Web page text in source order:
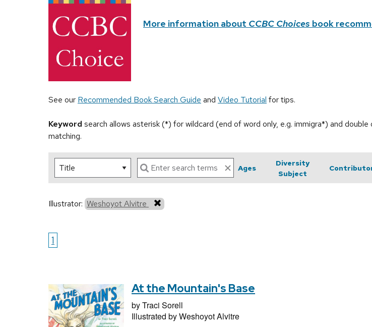
More information about CCBC Choices book
See our Recommended Book Search Guide and Video Tutorial for tips.
Keyword search allows asterisk (*) for wildcard (end of word only, e.g. immigra*) and
matching.
Ages
Diversity
Subject
Illustrator: Weshoyot Alvitre
1
At the Mountain's Base
byTraci Sorell
Illustrated byWeshoyot Alvitre